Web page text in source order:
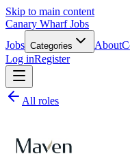
Skip to main content
Canary Wharf Jobs
Jobs Categories About
Log inRegister
All roles